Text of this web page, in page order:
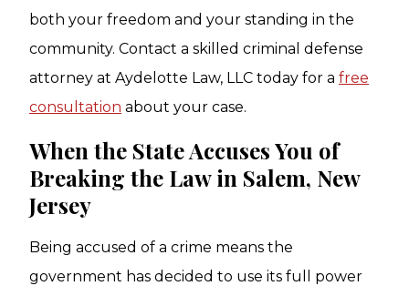
both your freedom and your standing in the
community. Contact a skilled criminal defense
attorney at Aydelotte Law, LLC today for a free
consultation about your case.
When the State Accuses You of
Breaking the Law in Salem, New
Jersey
Being accused of a crime means the
government has decided to use its full power